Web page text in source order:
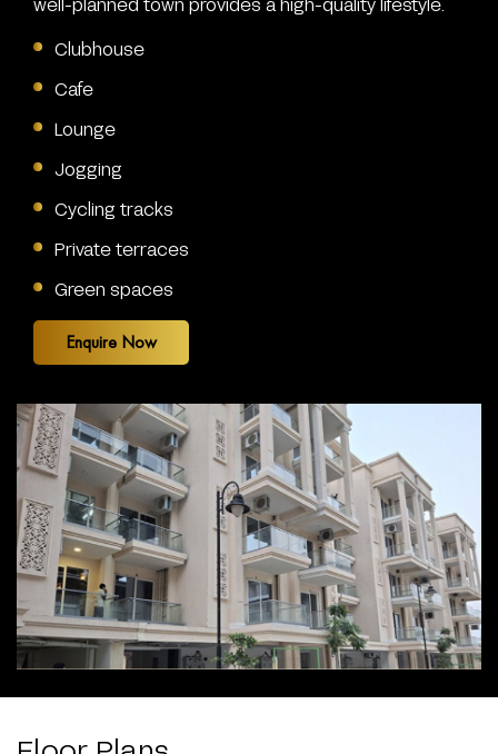
Clubhouse
Cafe
Lounge
Jogging
Cycling tracks
Private terraces
Green spaces
Enquire Now